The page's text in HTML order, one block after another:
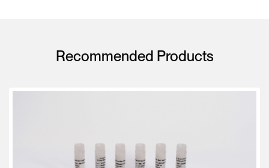
Recommended Products